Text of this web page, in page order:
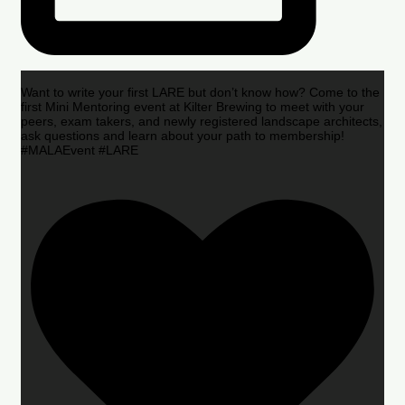
Want to write your first LARE but don’t know how? Come to the
first Mini Mentoring event at Kilter Brewing to meet with your
peers, exam takers, and newly registered landscape architects,
ask questions and learn about your path to membership!
#MALAEvent #LARE